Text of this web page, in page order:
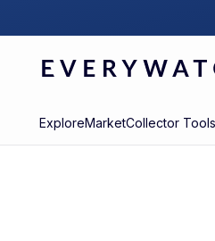
ExploreMarketCollector Tools